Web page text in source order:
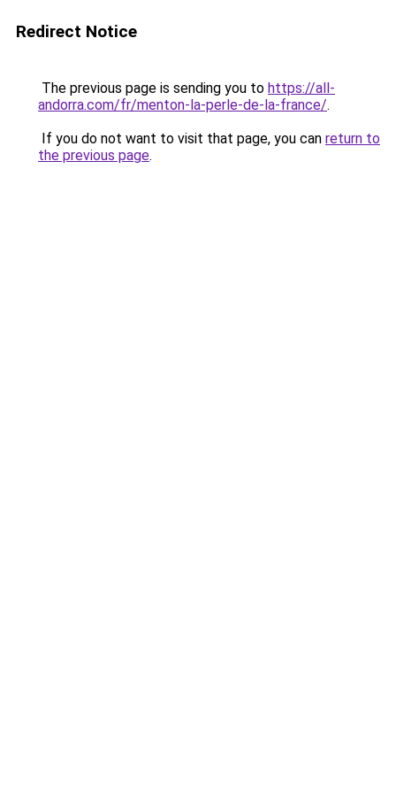
Redirect Notice
The previous page is sending you to https://all-
andorra.com/fr/menton-la-perle-de-la-france/.
If you do not want to visit that page, you can return to
the previous page.